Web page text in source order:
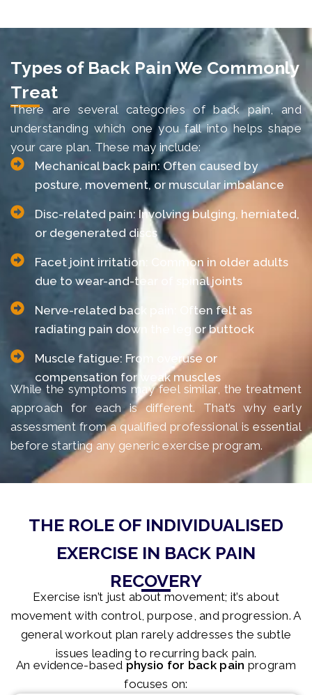
Types of Back Pain We Commonly
Treat
There are several categories of back pain, and
understanding which one you fall into helps shape
your care plan. These may include:
Mechanical back pain: Often caused by
posture, movement, or muscular imbalance
Disc-related pain: Involving bulging, herniated,
or degenerated discs
Facet joint irritation: Common in older adults
due to wear-and-tear of spinal joints
Nerve-related back pain: Often felt as
radiating pain down the leg or buttock
Muscle fatigue: From overuse or
compensation for weak muscles
While the symptoms may feel similar, the treatment
approach for each is different. That’s why early
assessment from a qualified professional is essential
before starting any generic exercise program.
THE ROLE OF INDIVIDUALISED
EXERCISE IN BACK PAIN
RECOVERY
Exercise isn’t just about movement; it’s about
movement with control, purpose, and progression. A
general workout plan rarely addresses the subtle
issues leading to recurring back pain.
An evidence-based physio for back pain program
focuses on: